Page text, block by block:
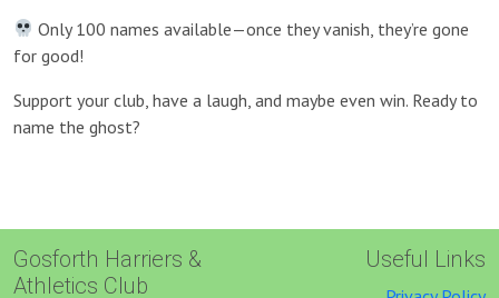
Only 100 names available—once they vanish, they’re gone
for good!
Support your club, have a laugh, and maybe even win. Ready to
name the ghost?
Gosforth Harriers &
Athletics Club
Useful Links